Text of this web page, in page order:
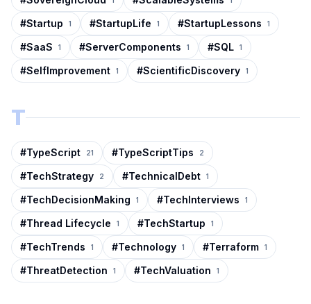
#Startup 1 #StartupLife 1 #StartupLessons 1
#SaaS 1 #ServerComponents 1 #SQL 1
#SelfImprovement 1 #ScientificDiscovery 1
T
#TypeScript 21 #TypeScriptTips 2
#TechStrategy 2 #TechnicalDebt 1
#TechDecisionMaking 1 #TechInterviews 1
#Thread Lifecycle 1 #TechStartup 1
#TechTrends 1 #Technology 1 #Terraform 1
#ThreatDetection 1 #TechValuation 1